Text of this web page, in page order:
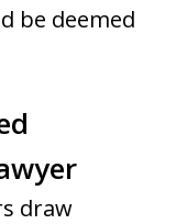
be deemed
draw